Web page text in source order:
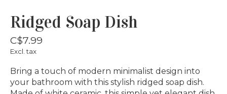
Ridged Soap Dish
C$7.99
Excl. tax
Bring a touch of modern minimalist design into
your bathroom with this stylish ridged soap dish.